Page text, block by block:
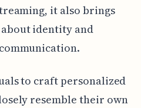
it also brings
identity and
to craft personalized
resemble their own